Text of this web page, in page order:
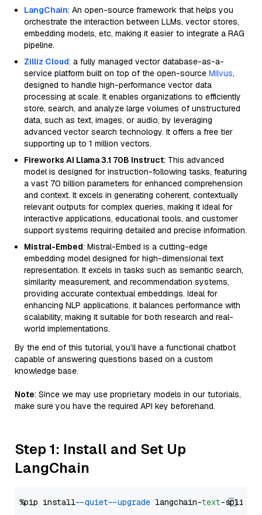
LangChain: An open-source framework that helps you
orchestrate the interaction between LLMs, vector stores,
embedding models, etc, making it easier to integrate a RAG
pipeline.
Zilliz Cloud: a fully managed vector database-as-a-
service platform built on top of the open-source Milvus,
designed to handle high-performance vector data
processing at scale. It enables organizations to efficiently
store, search, and analyze large volumes of unstructured
data, such as text, images, or audio, by leveraging
advanced vector search technology. It offers a free tier
supporting up to 1 million vectors.
Fireworks AI Llama 3.1 70B Instruct: This advanced
model is designed for instruction-following tasks, featuring
a vast 70 billion parameters for enhanced comprehension
and context. It excels in generating coherent, contextually
relevant outputs for complex queries, making it ideal for
interactive applications, educational tools, and customer
support systems requiring detailed and precise information.
Mistral-Embed: Mistral-Embed is a cutting-edge
embedding model designed for high-dimensional text
representation. It excels in tasks such as semantic search,
similarity measurement, and recommendation systems,
providing accurate contextual embeddings. Ideal for
enhancing NLP applications, it balances performance with
scalability, making it suitable for both research and real-
world implementations.
By the end of this tutorial, you’ll have a functional chatbot
capable of answering questions based on a custom
knowledge base.
Note: Since we may use proprietary models in our tutorials,
make sure you have the required API key beforehand.
Step 1: Install and Set Up
LangChain
%pip install --quiet --upgrade langchain-text